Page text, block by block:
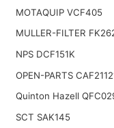
MOTAQUIP VCF405
MULLER-FILTER
NPS DCF151K
OPEN-PARTS
Quinton Hazell
SCT SAK145